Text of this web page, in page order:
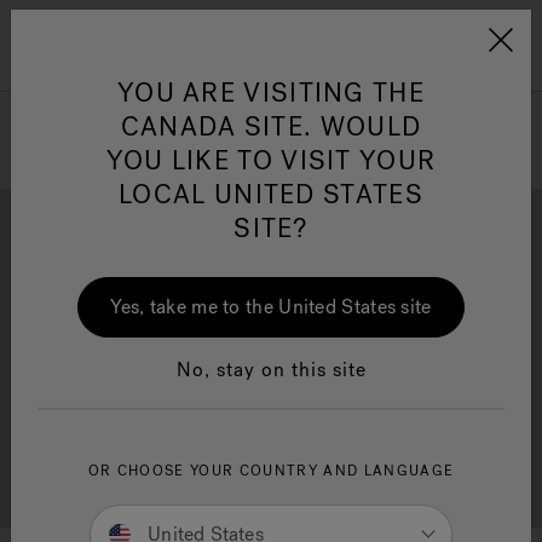
Jacuzzi&reg; Canada
Clean Water
Brochure Download Financing
YOU ARE VISITING THE
CANADA SITE. WOULD
YOU LIKE TO VISIT YOUR
LOCAL UNITED STATES
SITE?
Yes, take me to the United States site
No, stay on this site
OR CHOOSE YOUR COUNTRY AND LANGUAGE
United States